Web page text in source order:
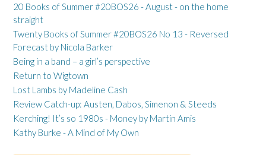
20 Books of Summer #20BOS26 - August - on the home
straight
Twenty Books of Summer #20BOS26 No 13 - Reversed
Forecast by Nicola Barker
Being in a band – a girl’s perspective
Return to Wigtown
Lost Lambs by Madeline Cash
Review Catch-up: Austen, Dabos, Simenon & Steeds
Kerching! It’s so 1980s - Money by Martin Amis
Kathy Burke - A Mind of My Own